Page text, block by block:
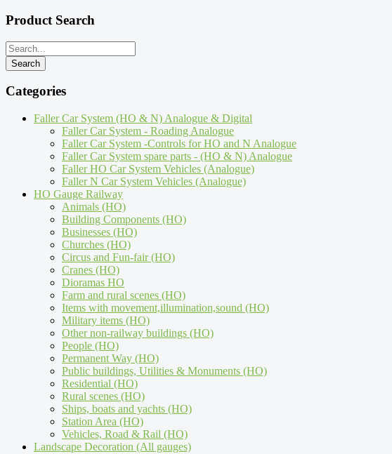
Product Search
Categories
Faller Car System (HO & N) Analogue & Digital
Faller Car System - Roading Analogue
Faller Car System -Controls for HO and N Analogue
Faller Car System spare parts - (HO & N) Analogue
Faller HO Car System Vehicles (Analogue)
Faller N Car System Vehicles (Analogue)
HO Gauge Railway
Animals (HO)
Building Components (HO)
Businesses (HO)
Churches (HO)
Circus and Fun-fair (HO)
Cranes (HO)
Dioramas HO
Farm and rural scenes (HO)
Items with movement,illumination,sound (HO)
Military items (HO)
Other non-railway buildings (HO)
People (HO)
Permanent Way (HO)
Public buildings, Utilities & Monuments (HO)
Residential (HO)
Rural scenes (HO)
Ships, boats and yachts (HO)
Station Area (HO)
Vehicles, Road & Rail (HO)
Landscape Decoration (All gauges)